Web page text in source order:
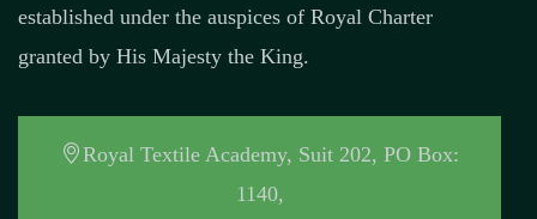
established under the auspices of Royal Charter
granted by His Majesty the King.
Royal Textile Academy, Suit 202, PO Box:
1140,